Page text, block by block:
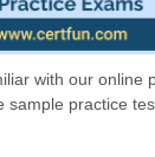
with our online
sample practice